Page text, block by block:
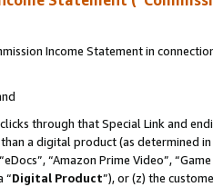
Income Statement in
through that Special Link and
a digital product (as determined
“Amazon Prime Video”,
“Digital Product”), or (z) the